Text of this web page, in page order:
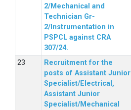
2/Mechanical and
Technician Gr-
2/Instrumentation in
PSPCL against CRA
307/24.
Recruitment for the
posts of Assistant Junior
Specialist/Electrical,
Assistant Junior
Specialist/Mechanical